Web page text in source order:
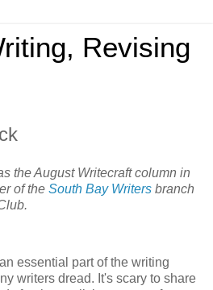
Revising
the August Writecraft column in
of the South Bay Writers branch
essential part of the writing
writers dread. It's scary to share